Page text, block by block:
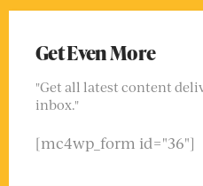
Get Even More
"Get all latest content
inbox."
[mc4wp_form id="36"]